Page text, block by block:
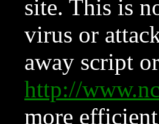
site. This is
virus or
away script
http://
more